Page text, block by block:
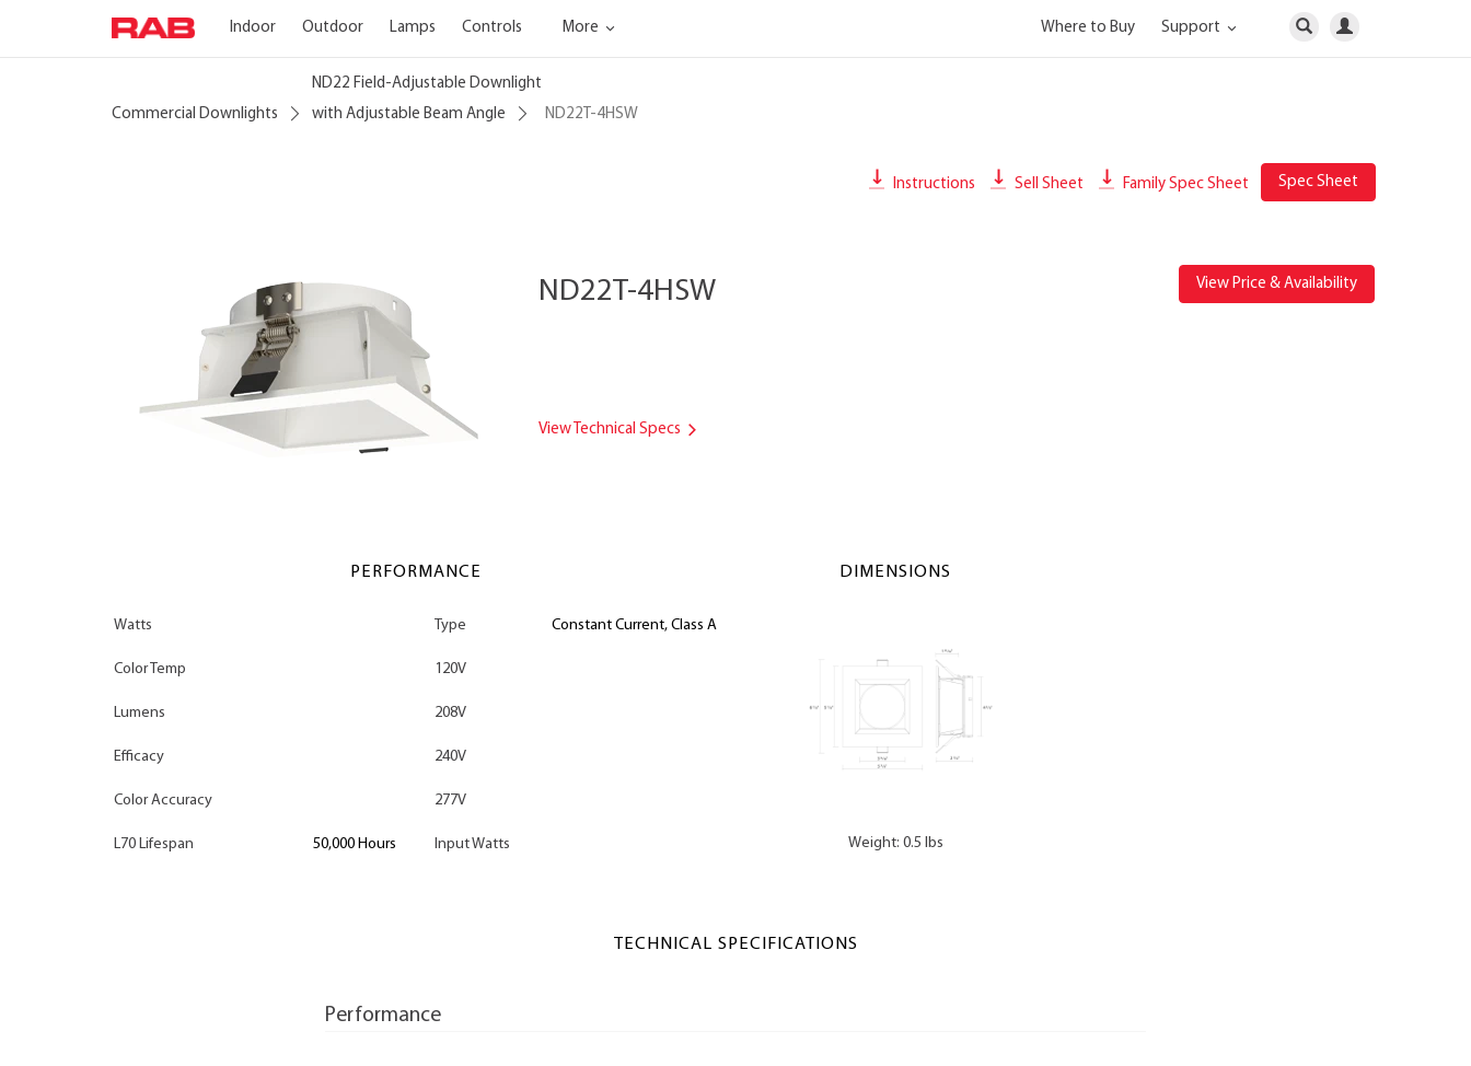
Indoor Outdoor Lamps Controls More Where to Buy Support
Commercial Downlights
ND22 Field-Adjustable Downlight
with Adjustable Beam Angle
ND22T-4HSW
Instructions Sell Sheet Family Spec Sheet Spec Sheet
ND22T-4HSW
View Technical Specs
View Price & Availability
PERFORMANCE
Watts
Color Temp
Lumens
Efficacy
Color Accuracy
L70 Lifespan 50,000 Hours
Type Constant Current, Class A
120V
208V
240V
277V
Input Watts
DIMENSIONS
Weight: 0.5 lbs
TECHNICAL SPECIFICATIONS
Performance